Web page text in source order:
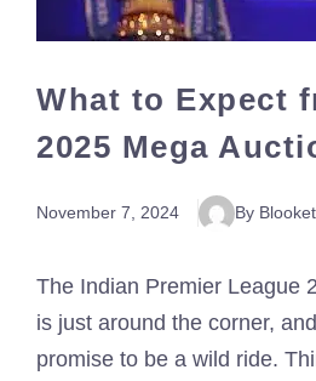
What to Expect
2025 Mega
November 7, 2024 By
The Indian Premier League
is just around the corner,
promise to be a wild ride.